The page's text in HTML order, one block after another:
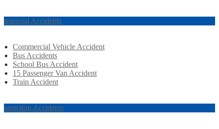
Accidents
Commercial Vehicle Accident
Bus Accidents
School Bus Accident
15 Passenger Van Accident
Train Accident
Accidents